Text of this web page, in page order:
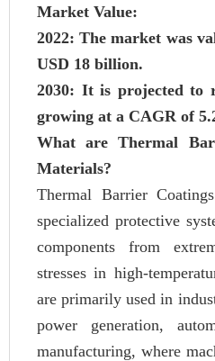
Market Value:
2022: The market was
USD 18 billion.
2030: It is projected to
growing at a CAGR of
What are Thermal
Materials?
Thermal Barrier
specialized protective
components from
stresses in high-
are primarily used in
power generation,
manufacturing, where